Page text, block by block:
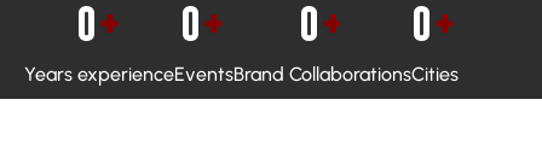
Years experience
0+
Events
0+
Brand Collaborations
0+
Cities
0+